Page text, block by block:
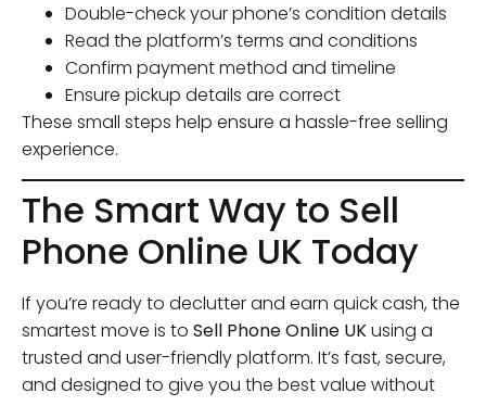
Double-check your phone’s condition details
Read the platform’s terms and conditions
Confirm payment method and timeline
Ensure pickup details are correct
These small steps help ensure a hassle-free selling
experience.
The Smart Way to Sell
Phone Online UK Today
If you’re ready to declutter and earn quick cash, the
smartest move is to Sell Phone Online UKusing a
trusted and user-friendly platform. It’s fast, secure,
and designed to give you the best value without